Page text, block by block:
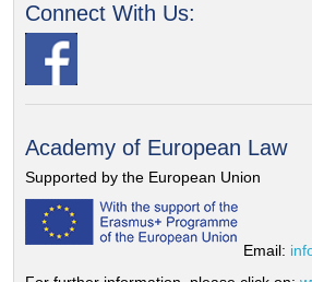
Connect With Us:
Academy of European Law
Supported by the European Union
Email: